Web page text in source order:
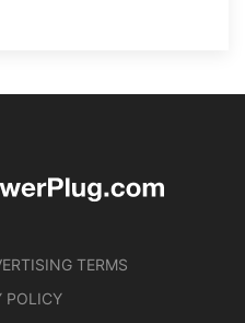
TERMS
POLICY